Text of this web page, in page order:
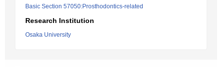
Basic Section 57050:Prosthodontics-related
Research Institution
Osaka University